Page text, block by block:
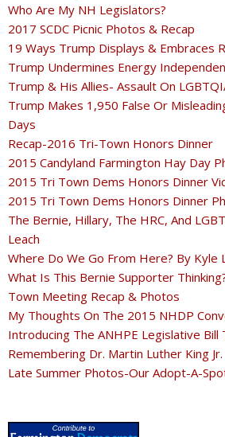
Who Are My NH Legislators?
2017 SCDC Picnic Photos & Recap
19 Ways Trump Displays & Embraces
Trump Undermines Energy
Trump & His Allies- Assault On
Trump Makes 1,950 False Or
Days
Recap-2016 Tri-Town Honors Dinner
2015 Candyland Farmington Hay Day
2015 Tri Town Dems Honors Dinner
2015 Tri Town Dems Honors Dinner
The Bernie, Hillary, The HRC, And
Leach
Where Do We Go From Here? By Kyle
What Is This Bernie Supporter
Town Meeting Recap & Photos
My Thoughts On The 2015 NHDP
Introducing The ANHPE Legislative Bill
Remembering Dr. Martin Luther King Jr.
Late Summer Photos-Our Adopt-A-